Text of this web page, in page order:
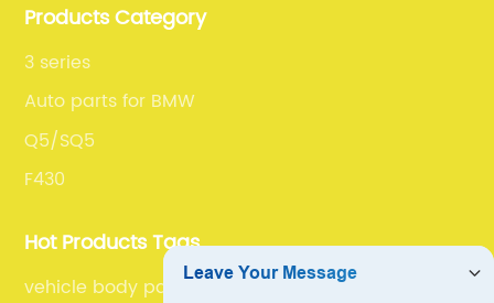
fiber car parts can satisfy our customers' different
Products Category
3 series
Auto parts for BMW
Q5/SQ5
F430
Hot Products Tags
vehicle body parts